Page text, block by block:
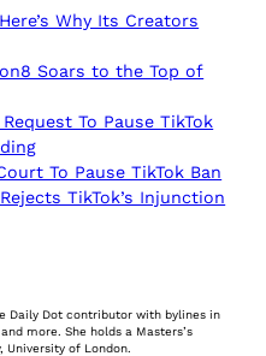
Why Its Creators
Soars to the Top of
To Pause TikTok
To Pause TikTok Ban
TikTok’s Injunction
Daily Dot contributor with bylines in
more. She holds a Masters’s
University of London.